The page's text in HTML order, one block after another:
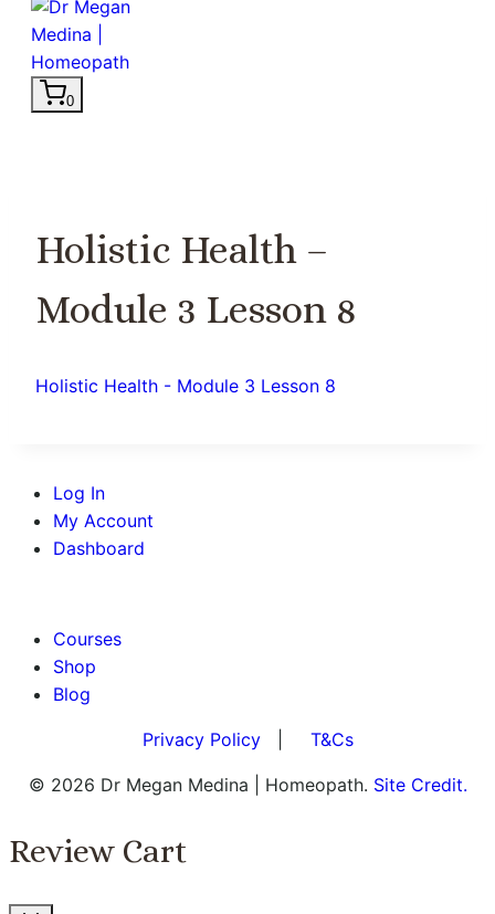
0
Holistic Health –
Module 3 Lesson 8
Holistic Health - Module 3 Lesson 8
Log In
My Account
Dashboard
Courses
Shop
Blog
Privacy Policy| T&Cs
© 2026 Dr Megan Medina | Homeopath. Site Credit.
Review Cart